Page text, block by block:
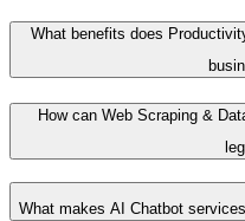
What benefits does
How can Web Scraping &
What makes AI Chatbot